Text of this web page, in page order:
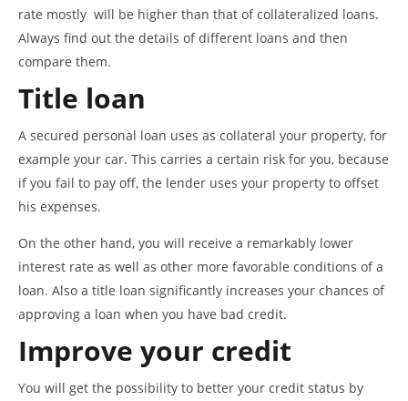
rate mostly will be higher than that of collateralized loans.
Always find out the details of different loans and then
compare them.
Title loan
A secured personal loan uses as collateral your property, for
example your car. This carries a certain risk for you, because
if you fail to pay off, the lender uses your property to offset
his expenses.
On the other hand, you will receive a remarkably lower
interest rate as well as other more favorable conditions of a
loan. Also a title loan significantly increases your chances of
approving a loan when you have bad credit.
Improve your credit
You will get the possibility to better your credit status by